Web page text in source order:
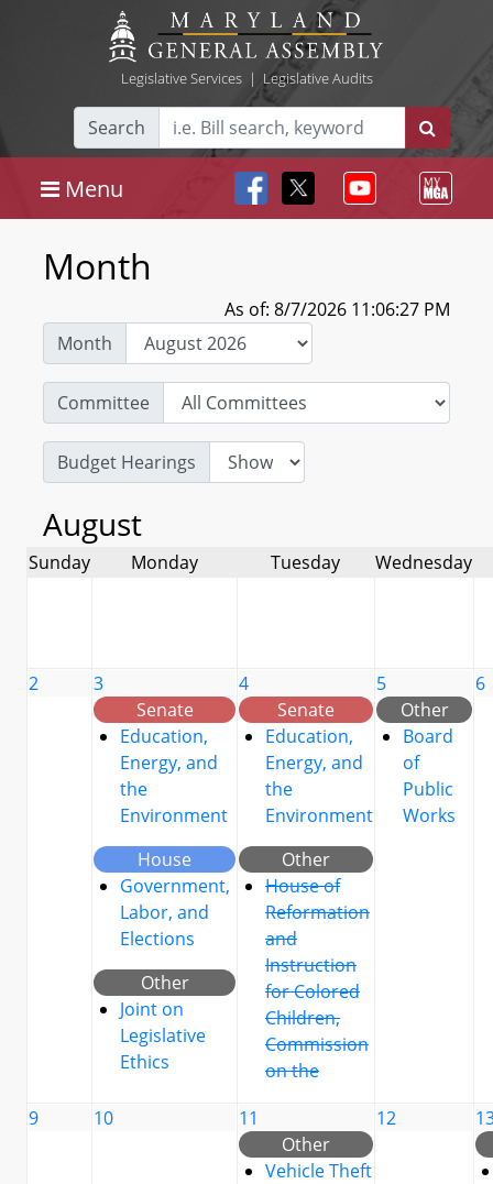
Legislative Services| Legislative Audits
Search
Menu
Month
As of: 8/7/2026 11:06:27 PM
Month
Committee
Budget Hearings
August
Sunday Monday Tuesday Wednesday
2
3
Senate
Education,
Energy, and
the
Environment
House
Government,
Labor, and
Elections
Other
Joint on
Legislative
Ethics
4
Senate
Education,
Energy, and
the
Environment
Other
House of
Reformation
and
Instruction
for Colored
Children,
Commission
on the
5
Other
Board
of
Public
Works
6
9 10
11
Other
Vehicle Theft
12